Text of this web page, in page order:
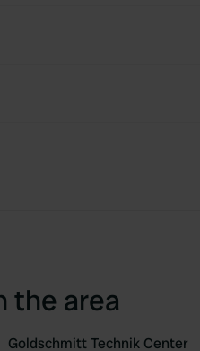
the area
Goldschmitt Technik Center